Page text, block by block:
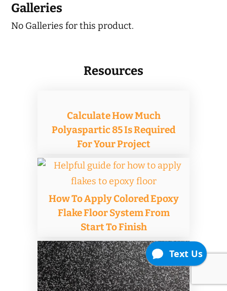
Galleries
No Galleries for this product.
Resources
Calculate How Much
Polyaspartic 85 Is Required
For Your Project
How To Apply Colored Epoxy
Flake Floor System From
Start To Finish